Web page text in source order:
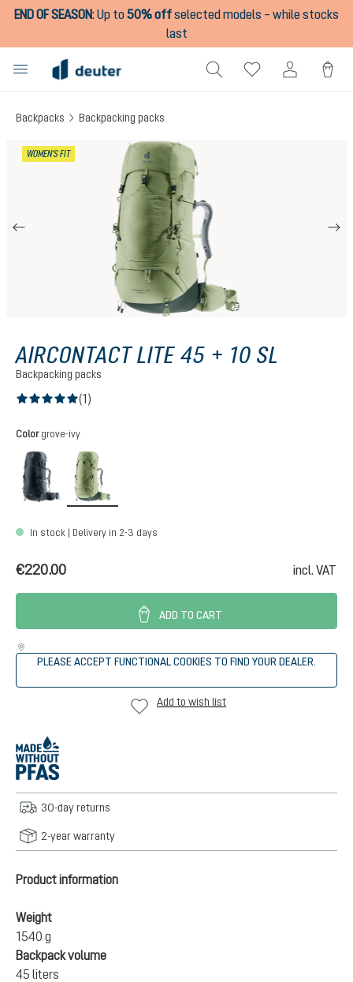
content
END OF SEASON:Up to50% offselected models – while stocks
last
Backpacks Backpacking packs
WOMEN'S FIT
AIRCONTACT LITE 45 + 10 SL
Backpacking packs
(1)
Select
Color grove-ivy
black-graphite
In stock | Delivery in 2-3 days
€220.00 incl. VAT
ADD TO CART
PLEASE ACCEPT FUNCTIONAL COOKIES TO FIND YOUR DEALER.
Add to wish list
30-day returns
2-year warranty
Product information
Weight
1540 g
Backpack volume
45 liters